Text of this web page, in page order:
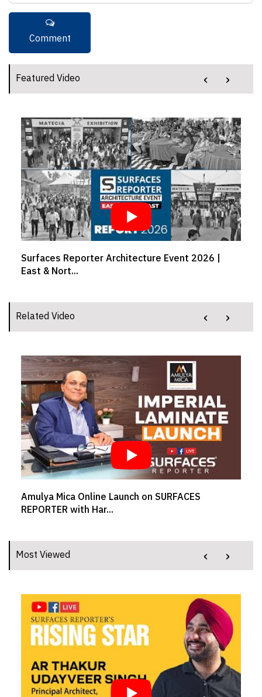
Featured Video
Surfaces Reporter Architecture Event 2026 |
East & Nort...
‹ ›
Related Video
Amulya Mica Online Launch on SURFACES
REPORTER with Har...
‹ ›
Most Viewed ‹ ›